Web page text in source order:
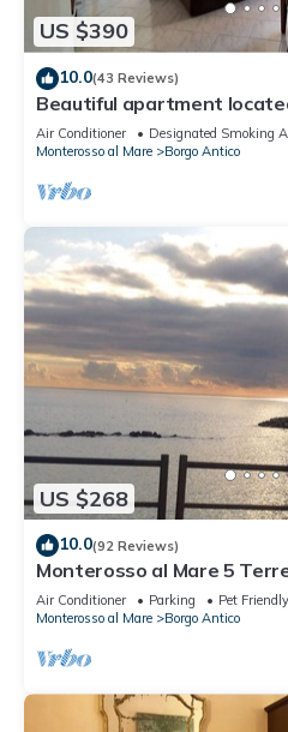
US $390
10.0(43 Reviews)
Beautiful apartment
historic center of
Air Conditioner Designated Smoking
Monterosso al Mare
Borgo Antico
US $268
10.0(92 Reviews)
Monterosso al Mare 5
an unforgettable
Air Conditioner Parking
Pet Friendly
Monterosso al Mare
Borgo Antico